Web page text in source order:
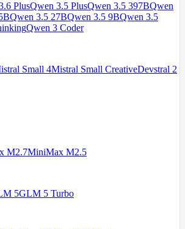
PlusQwen 3.5 PlusQwen 3.5 397BQwen
Qwen 3.5 27BQwen 3.5 9BQwen 3.5
Qwen 3 Coder
Small 4Mistral Small CreativeDevstral 2
M2.7MiniMax M2.5
5GLM 5 Turbo